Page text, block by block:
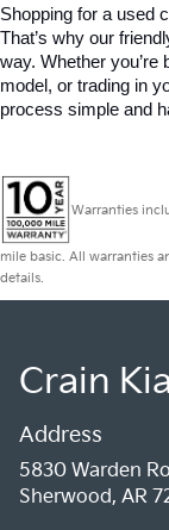
Shopping for a used
That’s why our
way. Whether you’re
model, or trading in
process simple and
Warranties
mile basic. All warranties
details.
Crain
Address
5830 Warden
Sherwood, AR